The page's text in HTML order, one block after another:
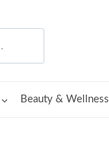
Beauty & Wellness